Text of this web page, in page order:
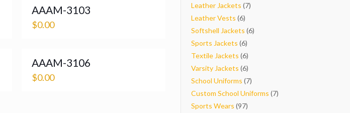
AAAM-3103
$0.00
AAAM-3106
$0.00
products
Leather Jackets 77
Leather Vests 66
products
Softshell Jackets 66
Sports Jackets 66
products
Textile Jackets 66
products
Varsity Jackets 66
products
School Uniforms 77
products
Custom School Uniforms 77
Sports Wears 9797